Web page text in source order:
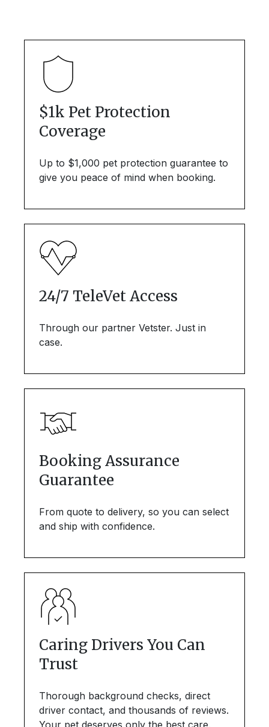
$1k Pet Protection
Coverage
Up to $1,000 pet protection guarantee to
give you peace of mind when booking.
24/7 TeleVet Access
Through our partner Vetster. Just in
case.
Booking Assurance
Guarantee
From quote to delivery, so you can select
and ship with confidence.
Caring Drivers You Can
Trust
Thorough background checks, direct
driver contact, and thousands of reviews.